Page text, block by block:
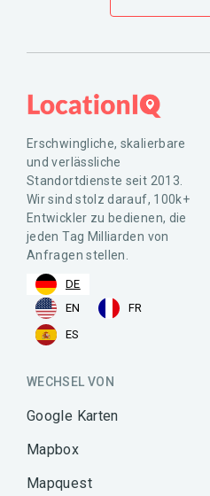
Erschwingliche, skalierbare
und verlässliche
Standortdienste seit 2013.
Wir sind stolz darauf, 100k+
Entwickler zu bedienen, die
jeden Tag Milliarden von
Anfragen stellen.
DE
EN
FR
ES
WECHSEL VON
Google Karten
Mapbox
Mapquest